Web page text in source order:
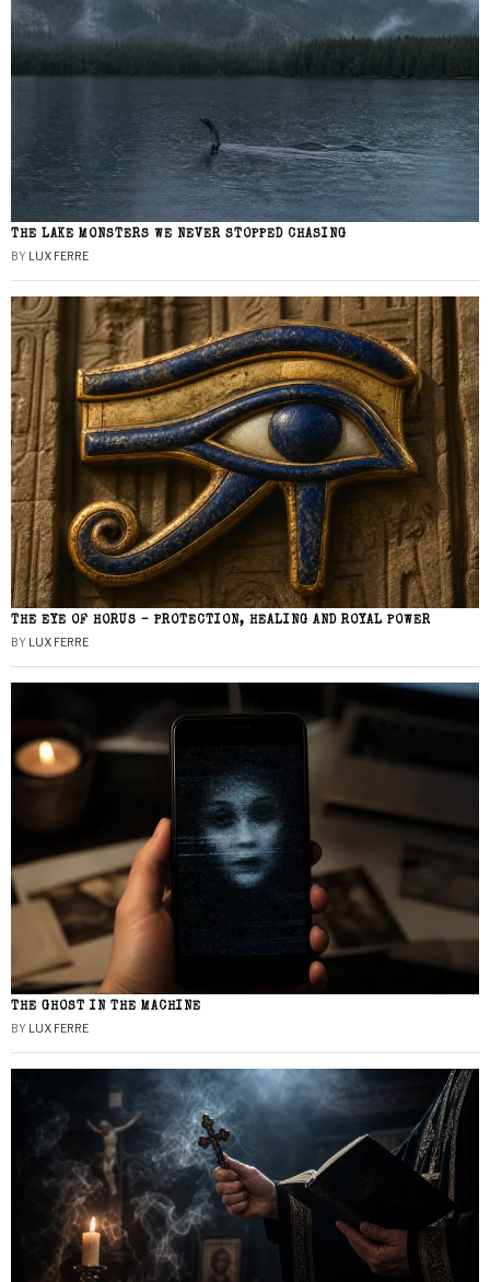
THE LAKE MONSTERS WE NEVER STOPPED CHASING
BY LUX FERRE
THE EYE OF HORUS – PROTECTION, HEALING AND ROYAL POWER
BY LUX FERRE
THE GHOST IN THE MACHINE
BY LUX FERRE